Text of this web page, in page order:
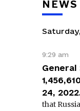
Saturday,
9:29 am
24,
that